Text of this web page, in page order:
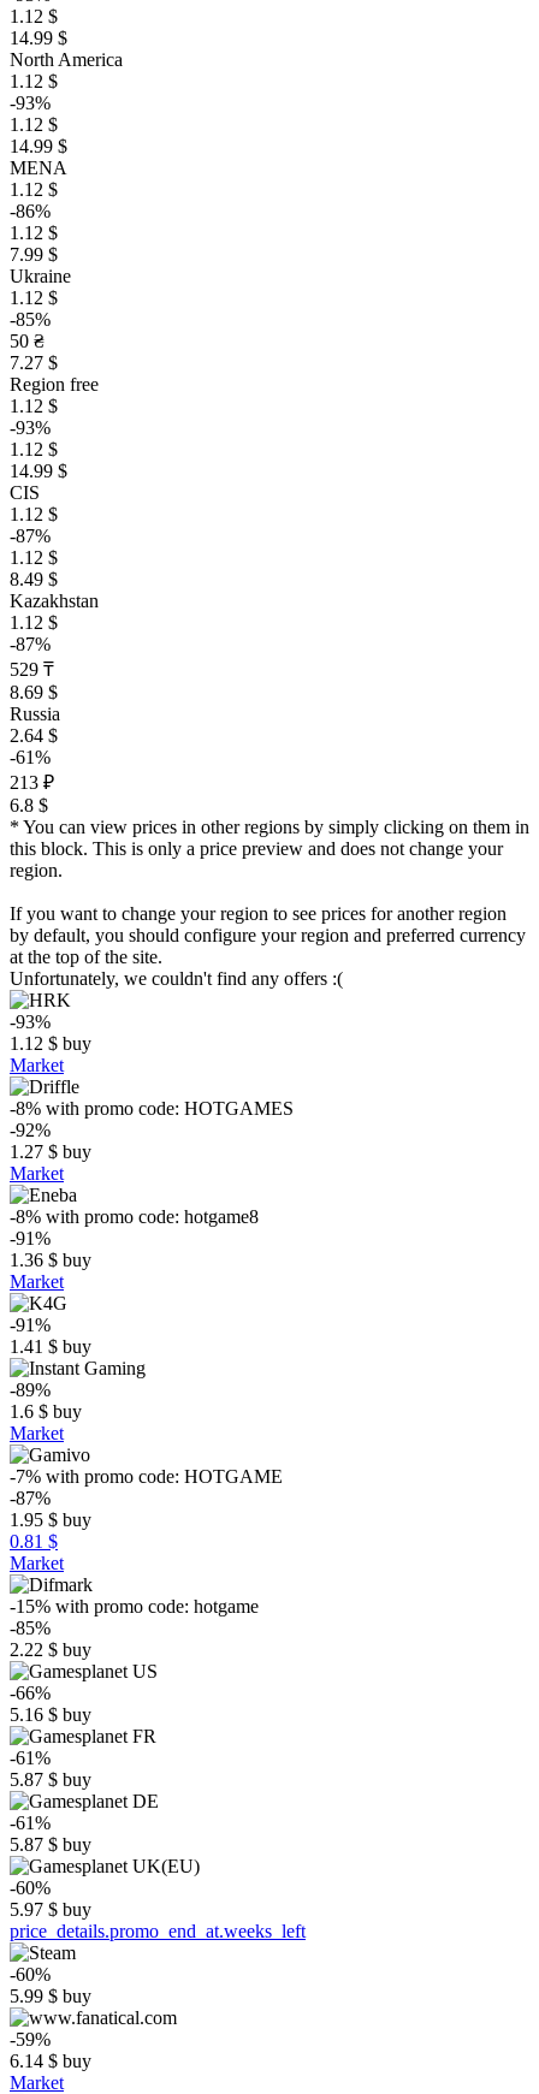
1.12 $
14.99 $
North America
1.12 $
-93%
1.12 $
14.99 $
MENA
1.12 $
-86%
1.12 $
7.99 $
Ukraine
1.12 $
-85%
50 ₴
7.27 $
Region free
1.12 $
-93%
1.12 $
14.99 $
CIS
1.12 $
-87%
1.12 $
8.49 $
Kazakhstan
1.12 $
-87%
529 ₸
8.69 $
Russia
2.64 $
-61%
213 ₽
6.8 $
* You can view prices in other regions by simply clicking on them in
this block. This is only a price preview and does not change your
region.
If you want to change your region to see prices for another region
by default, you should configure your region and preferred currency
at the top of the site.
Unfortunately, we couldn't find any offers :(
-93%
1.12 $ buy
Market
-8% with promo code: HOTGAMES
-92%
1.27 $ buy
Market
-8% with promo code: hotgame8
-91%
1.36 $ buy
Market
-91%
1.41 $ buy
-89%
1.6 $ buy
Market
-7% with promo code: HOTGAME
-87%
1.95 $ buy
0.81 $
Market
-15% with promo code: hotgame
-85%
2.22 $ buy
-66%
5.16 $ buy
-61%
5.87 $ buy
-61%
5.87 $ buy
-60%
5.97 $ buy
price_details.promo_end_at.weeks_left
-60%
5.99 $ buy
-59%
6.14 $ buy
Market